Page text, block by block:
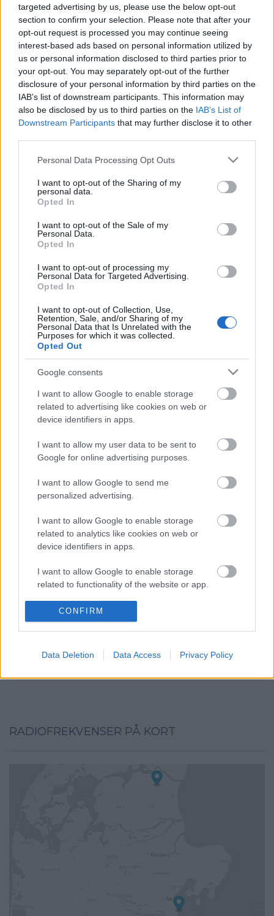
targeted advertising by us, please use the below opt-out
section to confirm your selection. Please note that after your
opt-out request is processed you may continue seeing
interest-based ads based on personal information utilized by
us or personal information disclosed to third parties prior to
your opt-out. You may separately opt-out of the further
disclosure of your personal information by third parties on the
IAB’s list of downstream participants. This information may
also be disclosed by us to third parties on the IAB’s List of
Downstream Participants that may further disclose it to other
Please note that this website/app uses one or more Google
not limited to your visit or usage behaviour. You may click to
grant or deny consent to Google and its third-party tags to
use your data for below specified purposes in below Google
consent section.
Personal Data Processing Opt Outs
I want to opt-out of the Sharing of my
personal data.
Opted In
I want to opt-out of the Sale of my
Personal Data.
Opted In
I want to opt-out of processing my
Personal Data for Targeted Advertising.
Opted In
I want to opt-out of Collection, Use,
Retention, Sale, and/or Sharing of my
Personal Data that Is Unrelated with the
Purposes for which it was collected.
Opted Out
Google consents
I want to allow Google to enable storage
related to advertising like cookies on web or
device identifiers in apps.
I want to allow my user data to be sent to
Google for online advertising purposes.
I want to allow Google to send me
personalized advertising.
I want to allow Google to enable storage
related to analytics like cookies on web or
device identifiers in apps.
I want to allow Google to enable storage
related to functionality of the website or app.
I want to allow Google to enable storage
related to personalization.
I want to allow Google to enable storage
related to security, including authentication
CONFIRM
Data Deletion Data Access Privacy Policy
Region Placering Frekvens
1 Odense Sønder Højrup
227.360
(12C) dab
2 Copenhagen
Gladsaxe-
senderen +
William Wains
Lynetten
227.360
(12C) dab
Aalborg
Brønderslev,
Doense,
Rostrupvej 12A
227.360
Aarhus
Søsterhøj-
senderen +
Hadsten,
Brundtvej 11 +
26
(12C) dab
RADIOFREKVENSER PÅ KORT